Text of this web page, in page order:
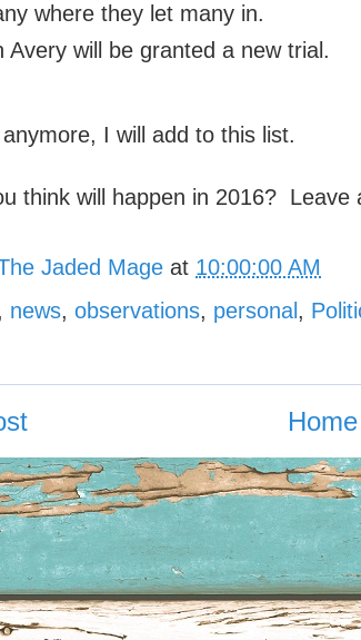
where they let many in.
Avery will be granted a new trial.
I will add to this list.
think will happen in 2016? Leave
Jaded Mage at 10:00:00 AM
news, observations, personal ,
Home